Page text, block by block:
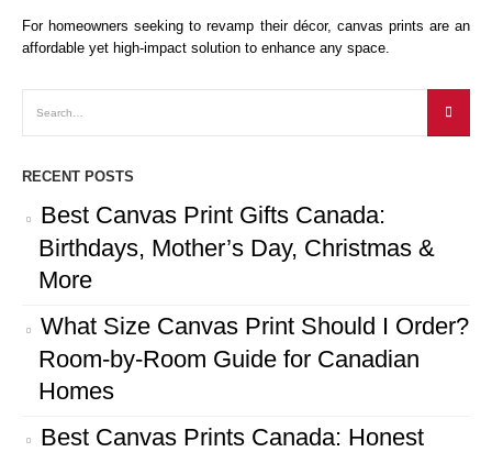
For homeowners seeking to revamp their décor, canvas prints are an
affordable yet high-impact solution to enhance any space.
RECENT POSTS
Best Canvas Print Gifts Canada:
Birthdays, Mother’s Day, Christmas &
More
What Size Canvas Print Should I Order?
Room-by-Room Guide for Canadian
Homes
Best Canvas Prints Canada: Honest